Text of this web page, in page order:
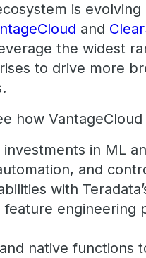
is
and
the widest
to drive more
how
in ML
and
with
engineering
native functions